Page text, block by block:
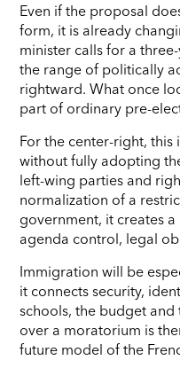
Even if the proposal
form, it is already
minister calls for a
the range of politically
rightward. What once
part of ordinary pre-
For the center-right, this
without fully adopting
left-wing parties and
normalization of a
government, it creates
agenda control, legal
Immigration will be
it connects security,
schools, the budget
over a moratorium is
future model of the